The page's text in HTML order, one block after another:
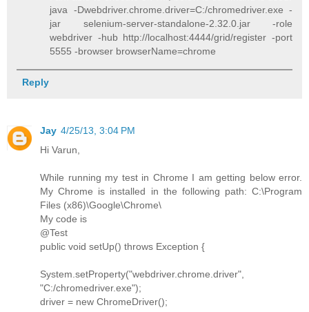
java -Dwebdriver.chrome.driver=C:/chromedriver.exe -
jar selenium-server-standalone-2.32.0.jar -role
webdriver -hub http://localhost:4444/grid/register -port
5555 -browser browserName=chrome
Reply
Jay 4/25/13, 3:04 PM
Hi Varun,
While running my test in Chrome I am getting below error.
My Chrome is installed in the following path: C:\Program
Files (x86)\Google\Chrome\
My code is
@Test
public void setUp() throws Exception {
System.setProperty("webdriver.chrome.driver",
"C:/chromedriver.exe");
driver = new ChromeDriver();